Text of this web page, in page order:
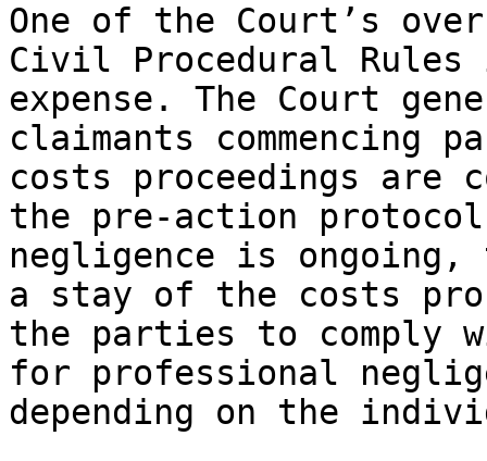
One of the Court’s
Civil Procedural
expense. The Court
claimants commencing
costs proceedings are
the pre-action
negligence is
a stay of the costs
the parties to comply
for professional
depending on the